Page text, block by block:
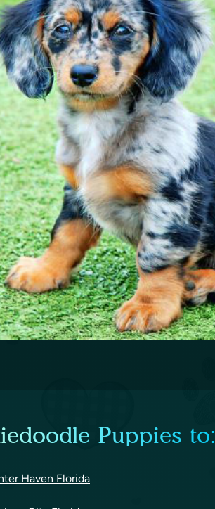
Puppies to:
Haven Florida